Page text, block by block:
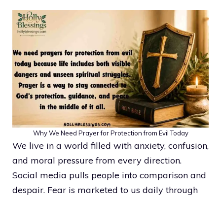
Why We Need Prayer for Protection from Evil Today
We live in a world filled with anxiety, confusion,
and moral pressure from every direction.
Social media pulls people into comparison and
despair. Fear is marketed to us daily through